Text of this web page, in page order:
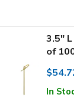
3.5"
of
In